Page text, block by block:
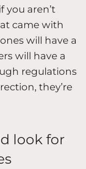
you aren’t
came with
will have a
will have a
regulations
they’re
look for